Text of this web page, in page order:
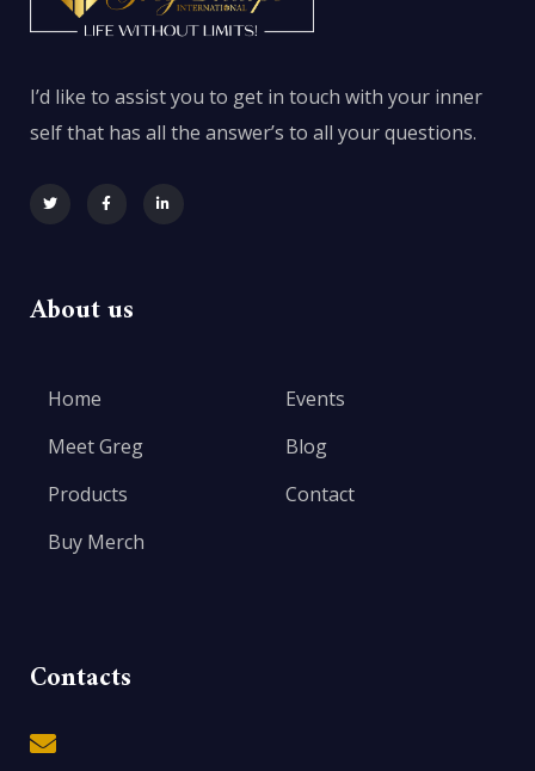
I’d like to assist you to get in touch with your inner
self that has all the answer’s to all your questions.
About us
Home
Meet Greg
Products
Buy Merch
Events
Blog
Contact
Contacts